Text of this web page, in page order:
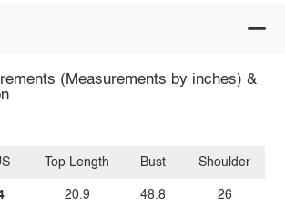
(Measurements by inches) &
Top Length
20.9
Bust
48.8
Shoulder
26